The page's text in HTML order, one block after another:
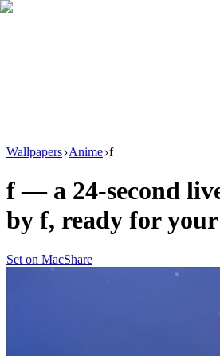
Wallpapers Anime f
f — a 24-second
by f, ready for
Set on MacShare